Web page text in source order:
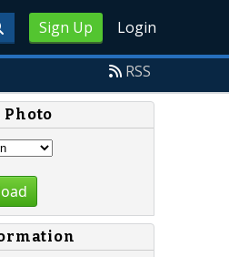
Sign Up Login
RSS
Photo